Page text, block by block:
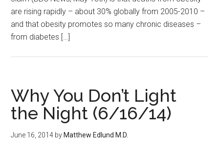
are rising rapidly – about 30% globally from 2005-2010 –
and that obesity promotes so many chronic diseases –
from diabetes […]
Why You Don’t Light
the Night (6/16/14)
June 16, 2014 by Matthew Edlund M.D.